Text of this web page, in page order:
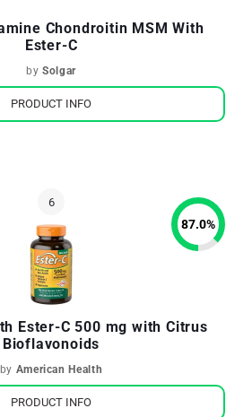
Chondroitin MSM With
Ester-C
bySolgar
PRODUCT INFO
Ester-C 500 mg with Citrus
Bioflavonoids
by American Health
87.0%
PRODUCT INFO